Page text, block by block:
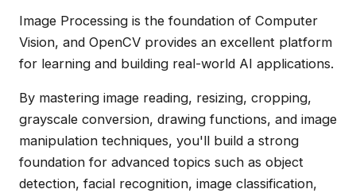
Image Processing is the foundation of Computer
Vision, and OpenCV provides an excellent platform
for learning and building real-world AI applications.
By mastering image reading, resizing, cropping,
grayscale conversion, drawing functions, and image
manipulation techniques, you'll build a strong
foundation for advanced topics such as object
detection, facial recognition, image classification,